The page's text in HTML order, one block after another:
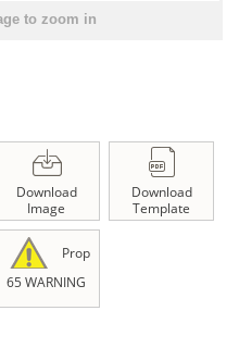
to zoom in
Download
Image
Download
Template
Prop
65 WARNING